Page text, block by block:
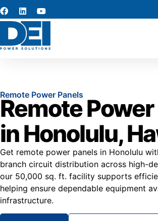
Remote Power Panels
Remote
in Honolulu,
Get remote power panels in Honolulu
branch circuit distribution across high-
our 50,000 sq. ft. facility supports
helping ensure dependable equipment
infrastructure.